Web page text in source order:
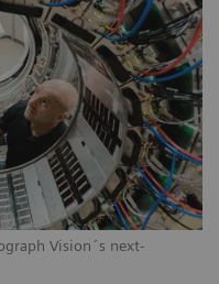
Vision´s next-